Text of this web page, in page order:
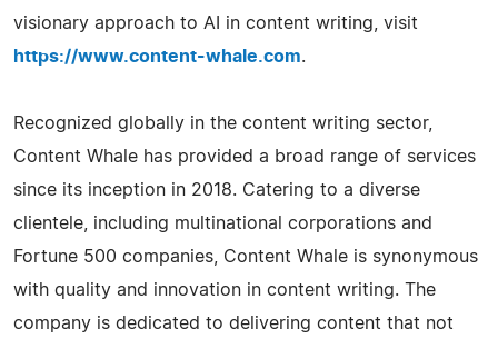
visionary approach to AI in content writing, visit
https://www.content-whale.com.
Recognized globally in the content writing sector,
Content Whale has provided a broad range of services
since its inception in 2018. Catering to a diverse
clientele, including multinational corporations and
Fortune 500 companies, Content Whale is synonymous
with quality and innovation in content writing. The
company is dedicated to delivering content that not